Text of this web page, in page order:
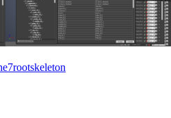
rootskeleton